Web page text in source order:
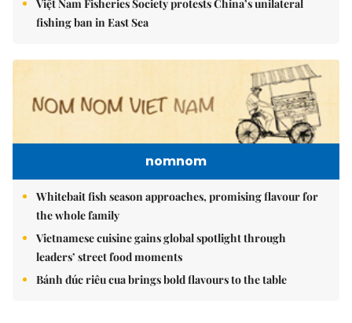
Việt Nam Fisheries Society protests China’s unilateral
fishing ban in East Sea
nomnom
Whitebait fish season approaches, promising flavour for
the whole family
Vietnamese cuisine gains global spotlight through
leaders’ street food moments
Bánh đúc riêu cua brings bold flavours to the table